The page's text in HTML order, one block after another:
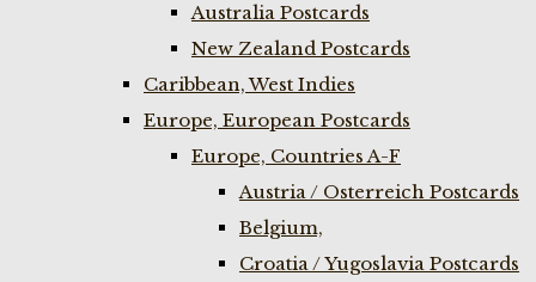
Australia Postcards
New Zealand Postcards
Caribbean, West Indies
Europe, European Postcards
Europe, Countries A-F
Austria / Osterreich Postcards
Belgium,
Croatia / Yugoslavia Postcards